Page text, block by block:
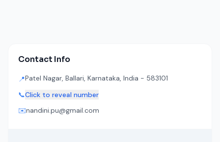
Contact Info
📍Patel Nagar, Ballari, Karnataka, India - 583101
📞Click to reveal number
✉️nandini.pu@gmail.com